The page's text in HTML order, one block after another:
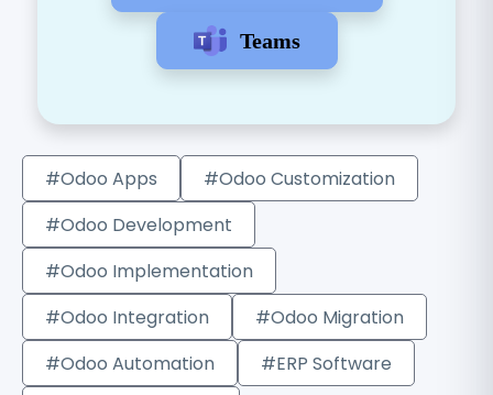
Teams
#Odoo Apps
#Odoo Customization
#Odoo Development
#Odoo Implementation
#Odoo Integration
#Odoo Migration
#Odoo Automation
#ERP Software